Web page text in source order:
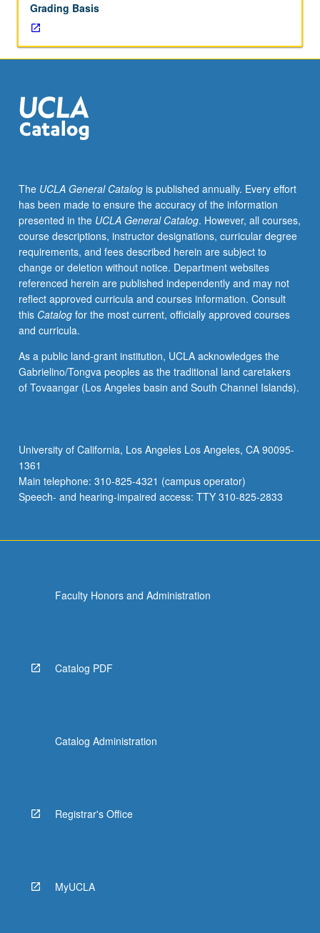
Topics
include
sex-
role
and
role
conflict,
physiological
differences
between
men
and
women,
sex
differences
in
intellectual
abilities
achievement,
and
impact
social
interaction.
P/NP
or…
Grading Basis
The UCLA General Catalogis published annually. Every effort
has been made to ensure the accuracy of the information
presented in the UCLA General Catalog. However, all courses,
course descriptions, instructor designations, curricular degree
requirements, and fees described herein are subject to
change or deletion without notice. Department websites
referenced herein are published independently and may not
reflect approved curricula and courses information. Consult
this Catalogfor the most current, officially approved courses
and curricula.
As a public land-grant institution, UCLA acknowledges the
Gabrielino/Tongva peoples as the traditional land caretakers
of Tovaangar (Los Angeles basin and South Channel Islands).
University of California, Los Angeles Los Angeles, CA 90095-
1361
Main telephone: 310-825-4321 (campus operator)
Speech- and hearing-impaired access: TTY 310-825-2833
Faculty Honors and Administration
Catalog PDF
Catalog Administration
Registrar's Office
MyUCLA